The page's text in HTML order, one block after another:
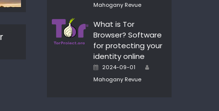
Mahogany Revue
What is Tor
Browser? Software
for protecting your
identity online
Posted
2024-09-01
Mahogany Revue